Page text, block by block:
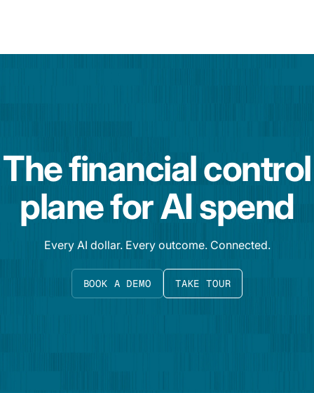
The financial control
plane for AI spend
Every AI dollar. Every outcome. Connected.
BOOK A DEMO TAKE TOUR